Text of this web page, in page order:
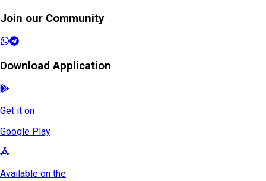
Join our Community
Download Application
Get it on
Google Play
Available on the